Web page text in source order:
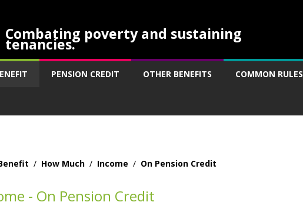
Combating poverty and sustaining
tenancies.
PENSION CREDIT OTHER BENEFITS COMMON RULES
/ How Much / Income / On Pension Credit
- On Pension Credit